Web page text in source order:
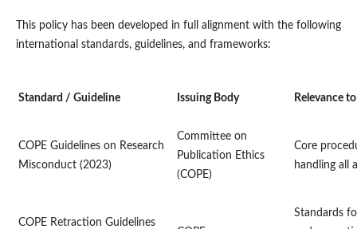
This policy has been developed in full alignment with the following
international standards, guidelines, and frameworks:
Standard / Guideline Issuing Body Relevance
COPE Guidelines on Research
Misconduct (2023)
Committee on
Publication Ethics
(COPE)
Core
handling all
COPE Retraction Guidelines
Standards